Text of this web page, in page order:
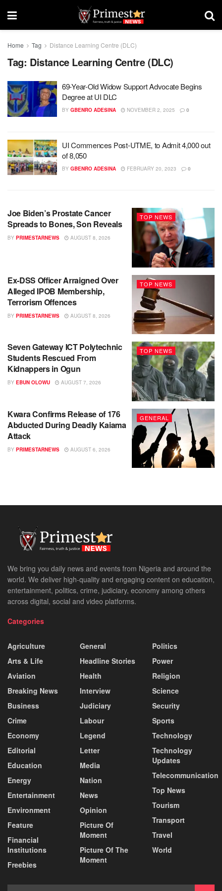
Home Tag Distance Learning Centre (DLC)
Tag: Distance Learning Centre (DLC)
69-Year-Old Widow Support Advocate Begins
Degree at UI DLC
BY GBENRO ADESINA NOVEMBER 2, 2025 0
UI Commences Post-UTME, to Admit 4,000 out
of 8,050
BY GBENRO ADESINA FEBRUARY 20, 2023 0
TOP NEWS
Joe Biden’s Prostate Cancer
Spreads to Bones, Son Reveals
BY PRIMESTARNEWS AUGUST 8, 2026
TOP NEWS
Ex-DSS Officer Arraigned Over
Alleged IPOB Membership,
Terrorism Offences
BY PRIMESTARNEWS AUGUST 8, 2026
TOP NEWS
Seven Gateway ICT Polytechnic
Students Rescued From
Kidnappers in Ogun
BY EBUN OLOWU AUGUST 7, 2026
GENERAL
Kwara Confirms Release of 176
Abducted During Deadly Kaiama
Attack
BY PRIMESTARNEWS AUGUST 6, 2026
We bring you daily news and events from Nigeria and around the
world. We deliver high-quality and engaging content on education,
entertainment, politics, crime, judiciary, economy among others
across digital, social and video platforms.
Categories
Agriculture
Arts & Life
Aviation
Breaking News
Business
Crime
Economy
Editorial
Education
Energy
Entertainment
Environment
Feature
Financial
Institutions
Freebies
General
Headline Stories
Health
Interview
Judiciary
Labour
Legend
Letter
Media
Nation
News
Opinion
Picture Of
Moment
Picture Of The
Moment
Politics
Power
Religion
Science
Security
Sports
Technology
Technology
Updates
Telecommunication
Top News
Tourism
Transport
Travel
World